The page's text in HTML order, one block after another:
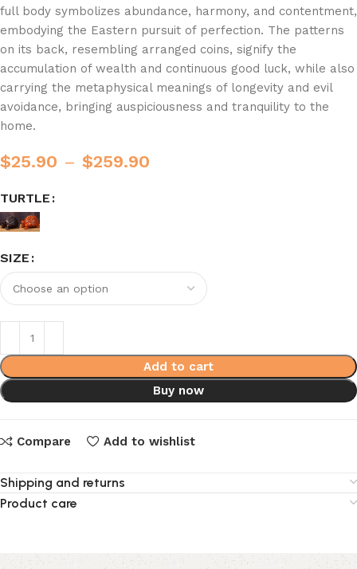
full body symbolizes abundance, harmony, and contentment,
embodying the Eastern pursuit of perfection. The patterns
on its back, resembling arranged coins, signify the
accumulation of wealth and continuous good luck, while also
carrying the metaphysical meanings of longevity and evil
avoidance, bringing auspiciousness and tranquility to the
home.
$25.90 – $259.90
TURTLE
SIZE
Add to cart
Buy now
Compare Add to wishlist
Shipping and returns
Product care